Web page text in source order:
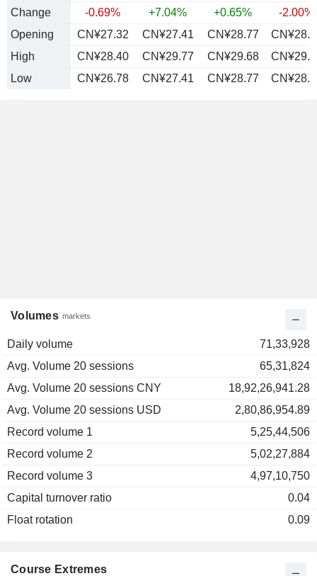
Change
-0.69% +7.04% +0.65%
-2.00%
Opening
CN¥27.32 CN¥27.41 CN¥28.77
High
CN¥28.40 CN¥29.77 CN¥29.68
Low
CN¥26.78 CN¥27.41 CN¥28.77
Volumes markets
Daily volume
71,33,928
Avg. Volume 20 sessions
65,31,824
Avg. Volume 20 sessions CNY
18,92,26,941.28
Avg. Volume 20 sessions USD
2,80,86,954.89
Record volume 1
5,25,44,506
Record volume 2
5,02,27,884
Record volume 3
4,97,10,750
Capital turnover ratio
0.04
Float rotation
0.09
Course Extremes